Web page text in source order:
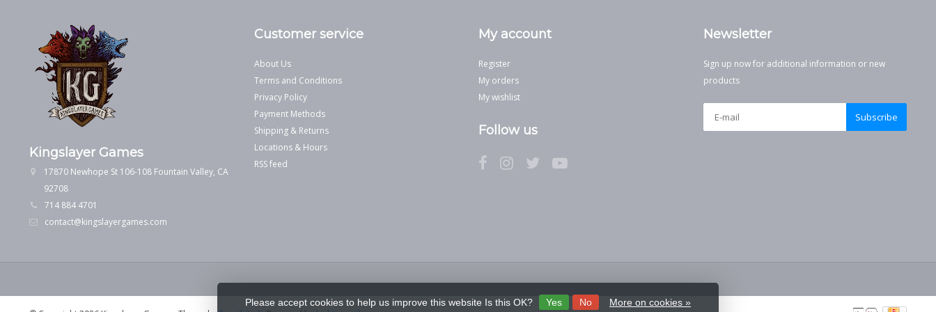
Kingslayer Games
17870 Newhope St 106-108 Fountain Valley, CA
92708
714 884 4701
contact@kingslayergames.com
Customer service
About Us
Terms and Conditions
Privacy Policy
Payment Methods
Shipping & Returns
Locations & Hours
RSS feed
My account
Register
My orders
My wishlist
Follow us
Newsletter
Sign up now for additional information or new
products
Subscribe
Please accept cookies to help us improve this website Is this OK? Yes No More on cookies »